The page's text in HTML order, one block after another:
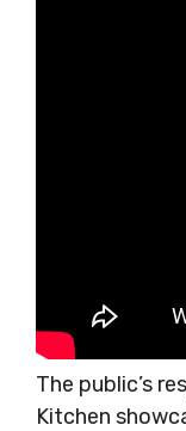
The public’s
Kitchen